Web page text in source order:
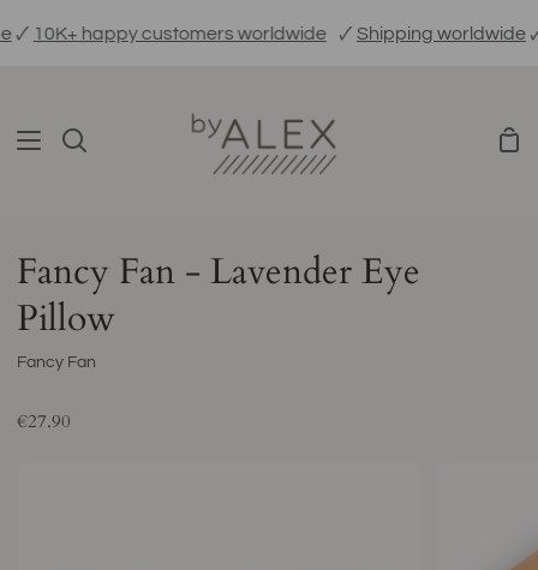
to10K+ happy customers worldwide 🗸 Shipping worldwide🗸
Search
Fancy Fan - Lavender Eye
Pillow
Fancy Fan
€27.90